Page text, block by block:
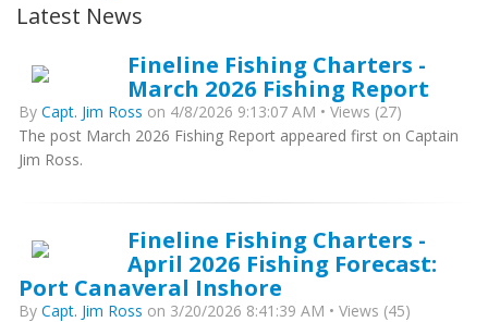
Latest News
Fineline Fishing Charters -
March 2026 Fishing Report
By Capt. Jim Ross on 4/8/2026 9:13:07 AM • Views (27)
The post March 2026 Fishing Report appeared first on Captain
Jim Ross.
Fineline Fishing Charters -
April 2026 Fishing Forecast:
Port Canaveral Inshore
By Capt. Jim Ross on 3/20/2026 8:41:39 AM • Views (45)